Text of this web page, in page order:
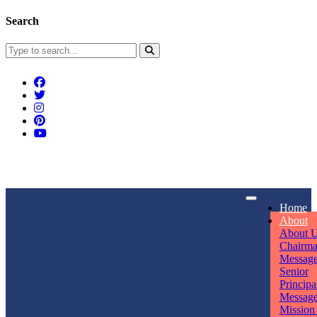
Search
Home
About
About
Senior